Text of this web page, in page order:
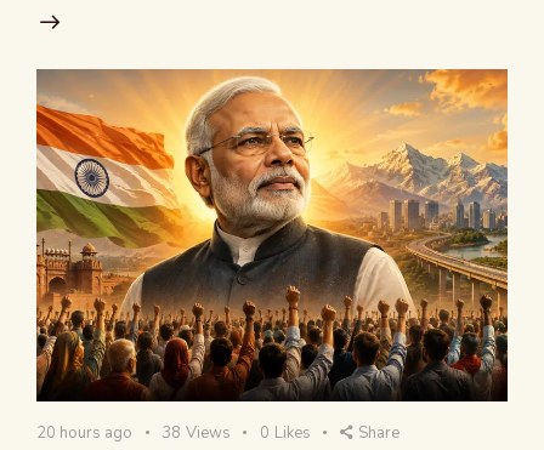
20 hours ago 38 Views 0 Likes Share